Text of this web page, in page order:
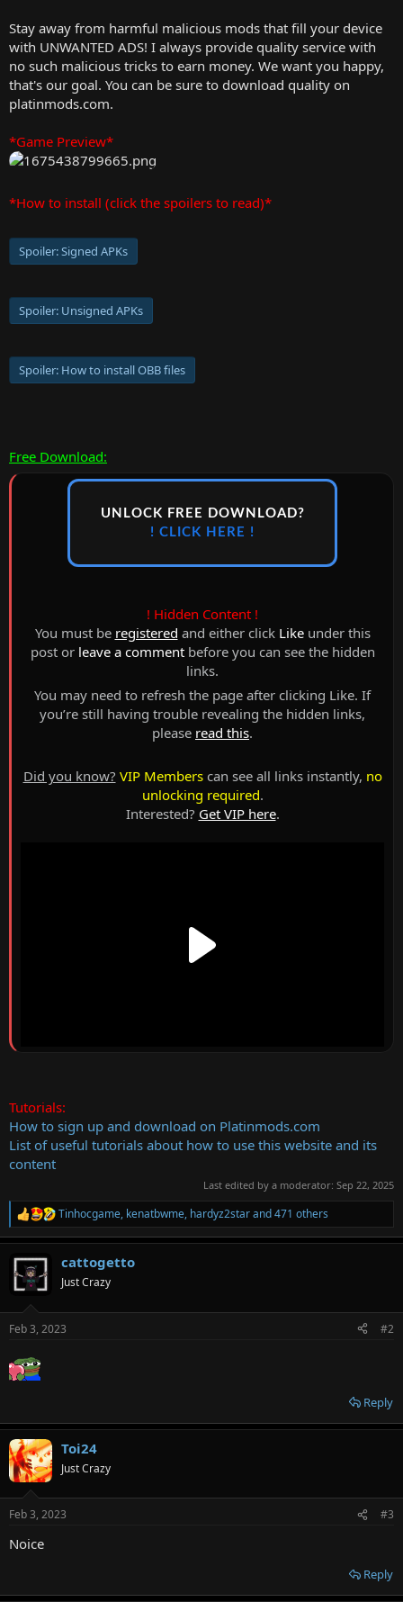
Stay away from harmful malicious mods that fill your device
with UNWANTED ADS! I always provide quality service with
no such malicious tricks to earn money. We want you happy,
that's our goal. You can be sure to download quality on
platinmods.com.
*Game Preview*
*How to install (click the spoilers to read)*
Spoiler:Signed APKs
Spoiler: Unsigned APKs
Spoiler: How to install OBB files
Free Download:
UNLOCK FREE DOWNLOAD?
! CLICK HERE !
! Hidden Content !
You must be registered and either click Likeunder this
post or leave a commentbefore you can see the hidden
links.
You may need to refresh the page after clicking Like. If
you’re still having trouble revealing the hidden links,
please read this.
Did you know? VIP Memberscan see all links instantly, no
unlocking required.
Interested? Get VIP here.
Tutorials:
How to sign up and download on Platinmods.com
List of useful tutorials about how to use this website and its
content
Last edited by a moderator: Sep 22, 2025
R
e
a
c
t
i
s
Tinhocgame, kenatbwme, hardyz2starand 471 others
cattogetto
Just Crazy
Feb 3, 2023 #2
Reply
Toi24
Just Crazy
Feb 3, 2023 #3
Noice
Reply